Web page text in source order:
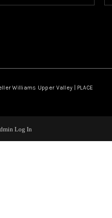
Williams Upper Valley | PLACE
Log In